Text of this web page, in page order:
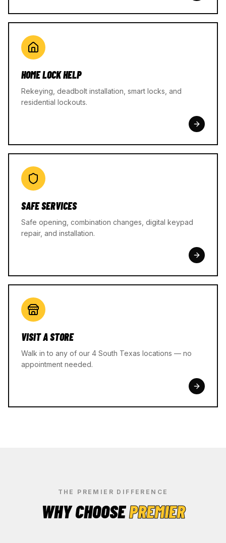
HOME LOCK HELP
Rekeying, deadbolt installation, smart locks, and
residential lockouts.
SAFE SERVICES
Safe opening, combination changes, digital keypad
repair, and installation.
VISIT A STORE
Walk in to any of our 4 South Texas locations — no
appointment needed.
THE PREMIER DIFFERENCE
WHY CHOOSEPREMIER